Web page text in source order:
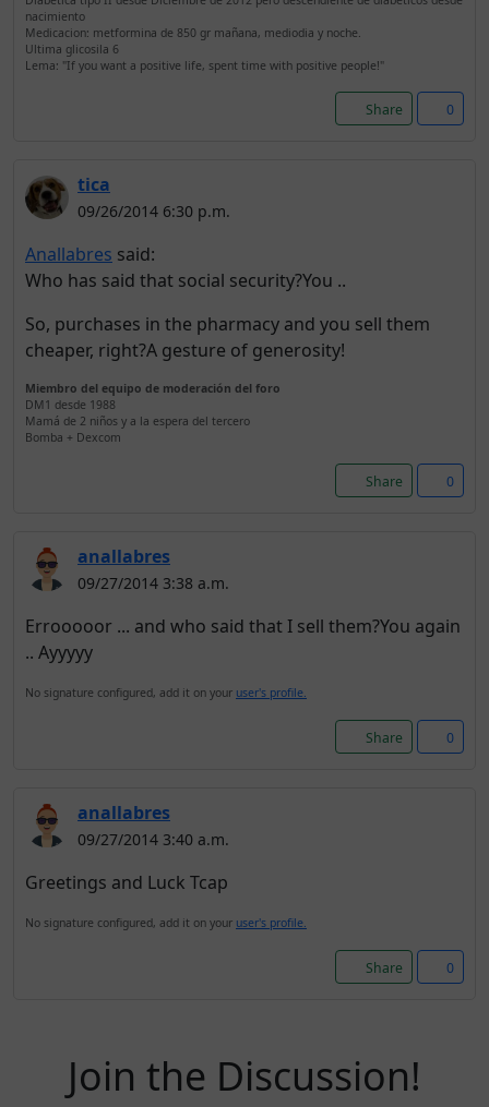
nacimiento
Medicacion: metformina de 850 gr mañana, mediodia y noche.
Ultima glicosila 6
Lema: "If you want a positive life, spent time with positive people!"
Share 0
tica
09/26/2014 6:30 p.m.
Anallabres said:
Who has said that social security?You ..
So, purchases in the pharmacy and you sell them
cheaper, right?A gesture of generosity!
Miembro del equipo de moderación del foro
DM1 desde 1988
Mamá de 2 niños y a la espera del tercero
Bomba + Dexcom
Share 0
anallabres
09/27/2014 3:38 a.m.
Errooooor ... and who said that I sell them?You again
.. Ayyyyy
No signature configured, add it on your user's profile.
Share 0
anallabres
09/27/2014 3:40 a.m.
Greetings and Luck Tcap
No signature configured, add it on your user's profile.
Share 0
Join the Discussion!